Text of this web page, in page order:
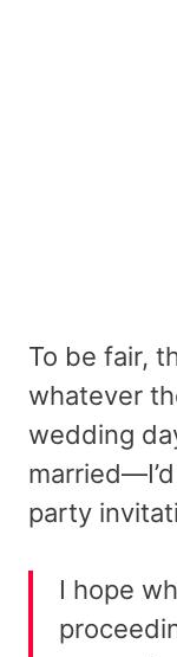
To be fair,
whatever
wedding
party
I hope